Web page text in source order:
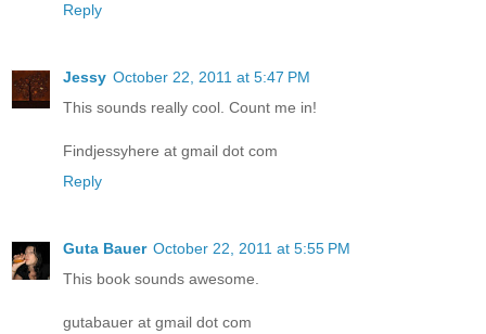
Reply
Jessy October 22, 2011 at 5:47 PM
This sounds really cool. Count me in!
Findjessyhere at gmail dot com
Reply
Guta Bauer October 22, 2011 at 5:55 PM
This book sounds awesome.
gutabauer at gmail dot com